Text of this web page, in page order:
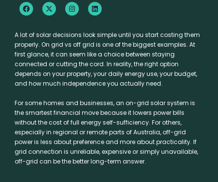
F
a
c
b
o
o
k
X
-
t
i
t
t
e
r
I
n
s
a
g
r
a
m
L
i
n
e
d
n
A lot of solar decisions look simple until you start costing them
properly. On grid vs off grid is one of the biggest examples. At
first glance, it can seem like a choice between staying
connected or cutting the cord. In reality, the right option
depends on your property, your daily energy use, your budget,
and how much independence you actually need.
For some homes and businesses, an on-grid solar system is
the smartest financial move because it lowers power bills
without the cost of full energy self-sufficiency. For others,
especially in regional or remote parts of Australia,off-grid
poweris less about preference and more about practicality. If
grid connection is unreliable, expensive or simply unavailable,
off-grid can be the better long-term answer.